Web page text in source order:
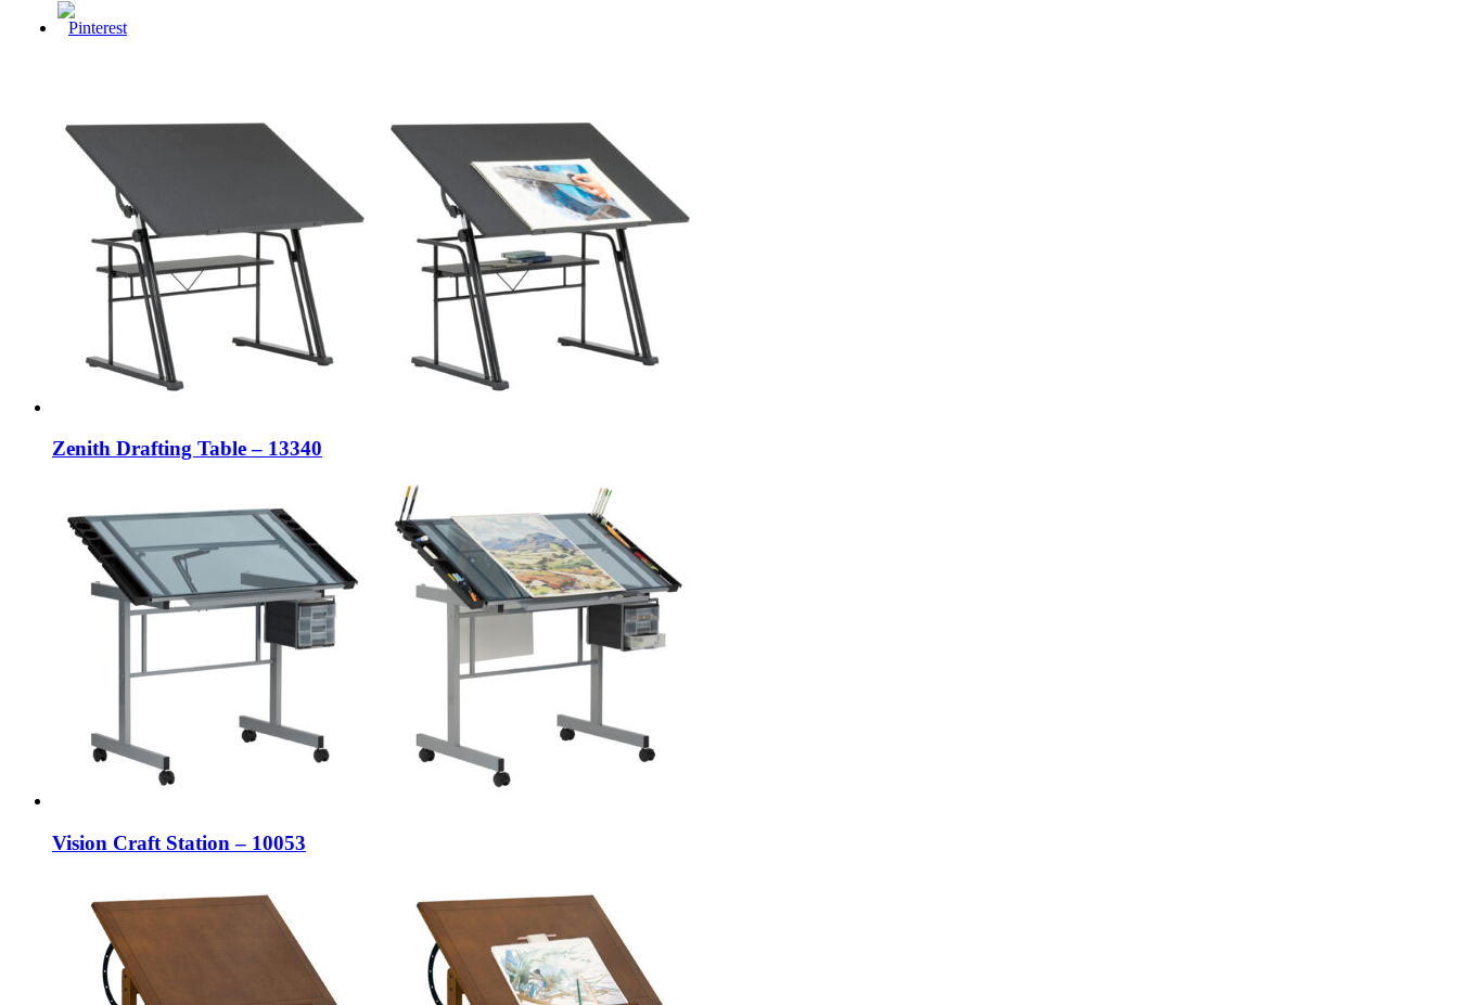
Zenith Drafting Table – 13340
Vision Craft Station – 10053